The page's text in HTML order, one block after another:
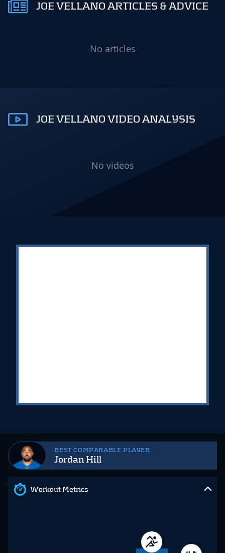
BEST COMPARABLE PLAYER
Jordan Hill
Workout Metrics
JOE VELLANO ARTICLES & ADVICE
No articles
JOE VELLANO VIDEO ANALYSIS
No videos